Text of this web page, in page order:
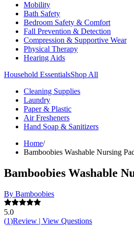
Mobility
Bath Safety
Bedroom Safety & Comfort
Fall Prevention & Detection
Compression & Supportive Wear
Physical Therapy
Hearing Aids
Household EssentialsShop All
Cleaning Supplies
Laundry
Paper & Plastic
Air Fresheners
Hand Soap & Sanitizers
Home/
Bamboobies Washable Nursing
Bamboobies Washable
By Bamboobies
5.0
(1)Review | View Questions